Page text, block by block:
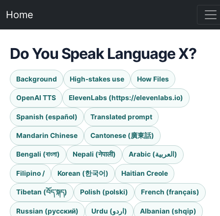
Home
Do You Speak Language X?
Background High-stakes use How Files
OpenAI TTS ElevenLabs (https://elevenlabs.io)
Spanish (español) Translated prompt
Mandarin Chinese Cantonese (廣東話)
Bengali (বাংলা) Nepali (नेपाली) Arabic (العربية)
Filipino / Korean (한국어) Haitian Creole
Tibetan (བོད་སྐད) Polish (polski) French (français)
Russian (русский) Urdu (اردو) Albanian (shqip)